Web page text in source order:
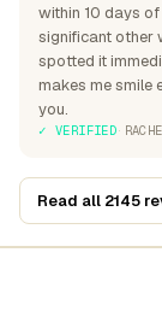
within 10 days
significant other
spotted it
makes me smile
you.
✓ VERIFIED·
Read all 2145